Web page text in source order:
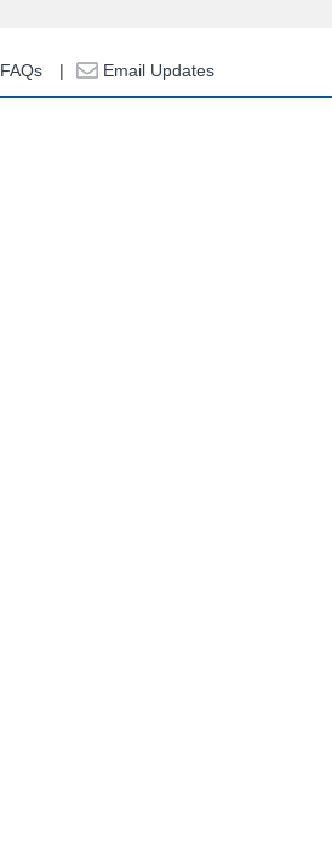
FAQs Email Updates